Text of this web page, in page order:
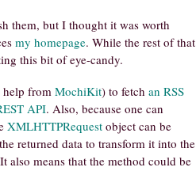
them, but I thought it was worth
my homepage. While the rest of that
this bit of eye-candy.
help from MochiKit) to fetch an RSS
API. Also, because one can
XMLHTTPRequest object can be
returned data to transform it into the
also means that the method could be